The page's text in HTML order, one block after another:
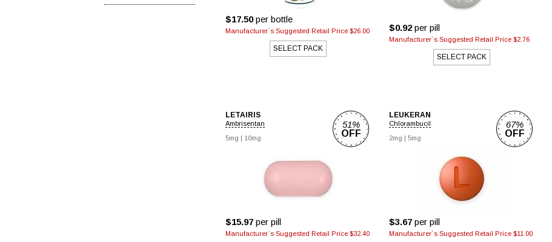
$17.50per bottle
Manufacturer`s Suggested Retail Price $26.00
SELECT PACK
$0.92 per pill
Manufacturer`s Suggested Retail Price $2.76
SELECT PACK
LETAIRIS
Ambrisentan
5mg | 10mg
$15.97 per pill
Manufacturer`s Suggested Retail Price $32.40
51%
OFF
LEUKERAN
Chlorambucil
2mg | 5mg
$3.67 per pill
Manufacturer`s Suggested Retail Price $11.00
67%
OFF